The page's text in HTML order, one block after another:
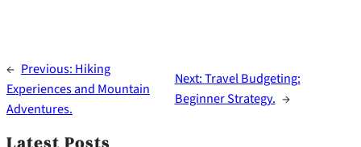
← Previous: Hiking
Experiences and Mountain
Adventures.
Next:Travel Budgeting:
Beginner Strategy. →